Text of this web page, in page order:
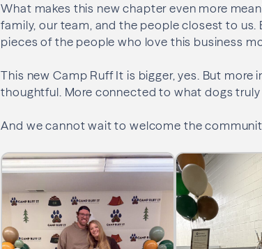
What makes this new chapter even more
family, our team, and the people closest to us.
pieces of the people who love this business
This new Camp Ruff It is bigger, yes. But
thoughtful. More connected to what dogs truly
And we cannot wait to welcome the